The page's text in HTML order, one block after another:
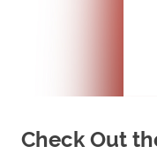
Check Out